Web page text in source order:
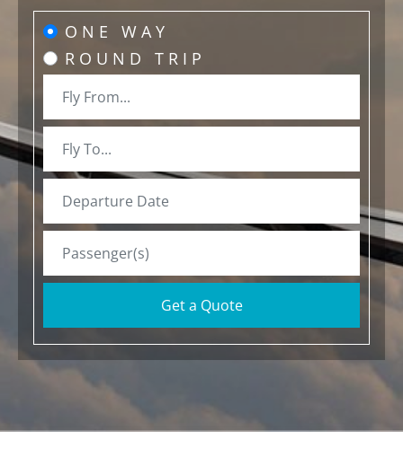
ONE WAY
ROUND TRIP
Get a Quote